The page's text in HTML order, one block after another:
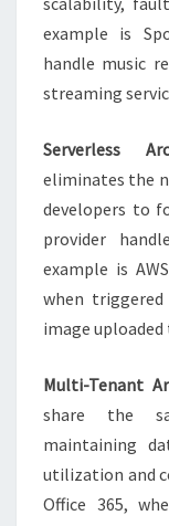
example is
handle music
streaming
Serverless
eliminates the
developers to
provider
example is
when triggered
image uploaded
Multi-Tenant
share the
maintaining
utilization and
Office 365,